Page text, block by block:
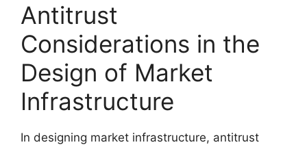
Antitrust
Considerations in the
Design of Market
Infrastructure
In designing market infrastructure, antitrust